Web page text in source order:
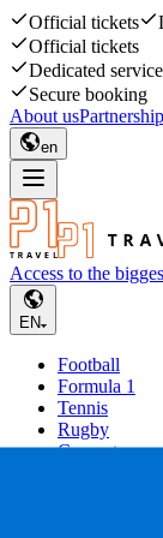
Official tickets
Official tickets
Dedicated service
Secure booking
About us
en
Access to the
EN
Football
Formula 1
Tennis
Rugby
Concerts